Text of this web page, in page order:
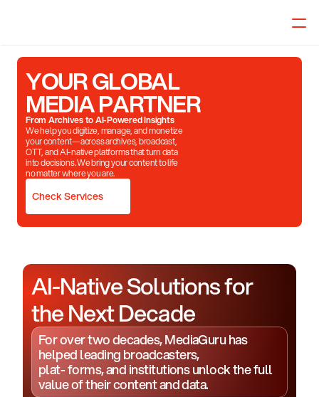
English
YOUR GLOBAL
MEDIA PARTNER
From Archives to AI-Powered Insights
We help you digitize, manage, and monetize
your content—across archives, broadcast,
OTT, and AI-native platforms that turn data
into decisions. We bring your content to life
no matter where you are.
Check Services
AI-Native Solutions for
the Next Decade
For over two decades, MediaGuru has
helped leading broadcasters,
plat- forms, and institutions unlock the full
value of their content and data.